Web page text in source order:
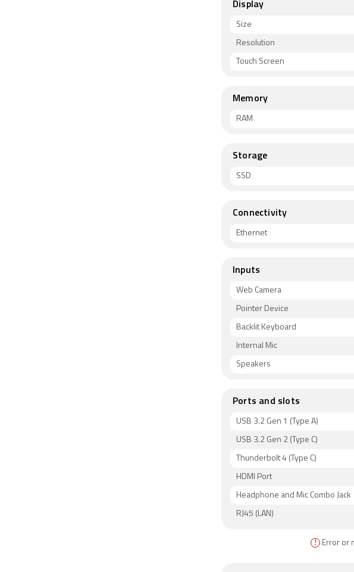
Display
Size
Resolution
Touch Screen
Memory
RAM
Storage
SSD
Connectivity
Ethernet
Inputs
Web Camera
Pointer Device
Backlit Keyboard
Internal Mic
Speakers
Ports and slots
USB 3.2 Gen 1 (Type A)
USB 3.2 Gen 2 (Type C)
Thunderbolt 4 (Type C)
HDMI Port
Headphone and Mic Combo Jack
RJ45 (LAN)
! Error or